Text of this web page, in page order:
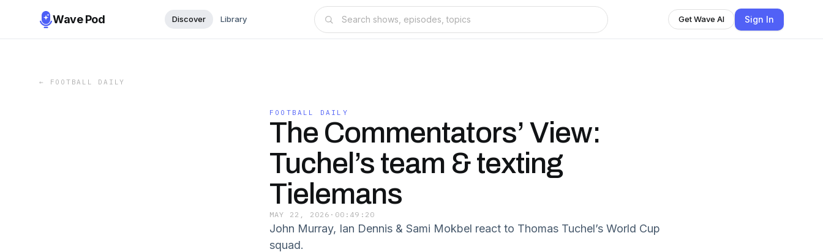
Wave Pod Discover Library Get Wave AI Sign In
← FOOTBALL DAILY
FOOTBALL DAILY
The Commentators’ View:
Tuchel’s team & texting
Tielemans
MAY 22, 2026 · 00:49:20
John Murray, Ian Dennis & Sami Mokbel react to Thomas Tuchel’s World Cup
squad.